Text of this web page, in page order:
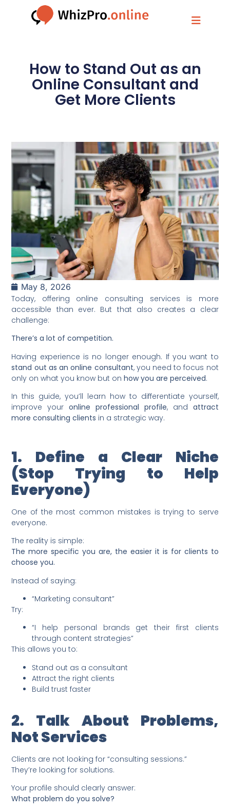
How to Stand Out as an
Online Consultant and
Get More Clients
May 8, 2026
Today, offering online consulting services is more
accessible than ever. But that also creates a clear
challenge:
There’s a lot of competition.
Having experience is no longer enough. If you want to
stand out as an online consultant, you need to focus not
only on what you know but onhow you are perceived.
In this guide, you’ll learn how to differentiate yourself,
improve youronline professional profile, and attract
more consulting clients in a strategic way.
1. Define a Clear Niche
(Stop Trying to Help
Everyone)
One of the most common mistakes is trying to serve
everyone.
The reality is simple:
The more specific you are, the easier it is for clients to
choose you.
Instead of saying:
“Marketing consultant”
Try:
“I help personal brands get their first clients
through content strategies”
This allows you to:
Stand out as a consultant
Attract the right clients
Build trust faster
2. Talk About Problems,
Not Services
Clients are not looking for “consulting sessions.”
They’re looking for solutions.
Your profile should clearly answer:
What problem do you solve?